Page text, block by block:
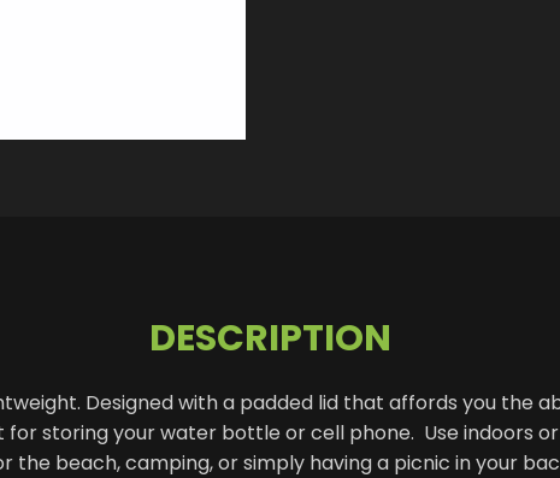
DESCRIPTION
Designed with a padded lid that affords you the
storing your water bottle or cell phone. Use indoors
the beach, camping, or simply having a picnic in your